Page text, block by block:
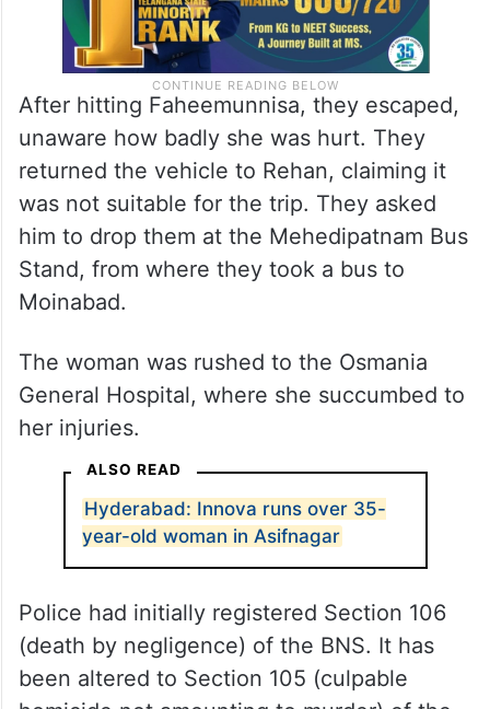
After hitting Faheemunnisa, they escaped,
unaware how badly she was hurt. They
returned the vehicle to Rehan, claiming it
was not suitable for the trip. They asked
him to drop them at the Mehedipatnam Bus
Stand, from where they took a bus to
Moinabad.
The woman was rushed to the Osmania
General Hospital, where she succumbed to
her injuries.
ALSO READ
Hyderabad: Innova runs over 35-
year-old woman in Asifnagar
Police had initially registered Section 106
(death by negligence) of the BNS. It has
been altered to Section 105 (culpable